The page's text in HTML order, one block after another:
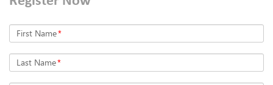
First Name*
Last Name*